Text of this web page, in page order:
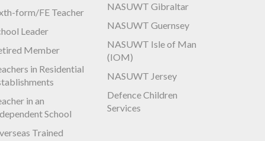
form/FE Teacher
Leader
Member
in Residential
in an
School
Trained
NASUWT Gibraltar
NASUWT Guernsey
NASUWT Isle of Man
(IOM)
NASUWT Jersey
Defence Children
Services